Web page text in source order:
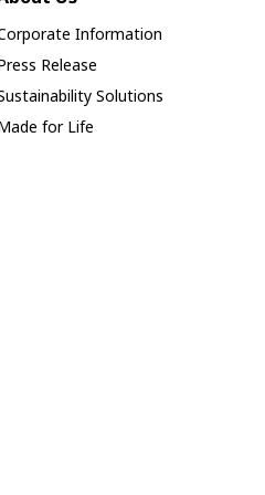
Information
Release
Solutions
for Life